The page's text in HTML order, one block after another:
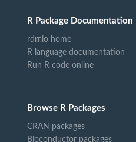
R Package Documentation
rdrr.io home
R language documentation
Run R code online
Browse R Packages
CRAN packages
Bioconductor packages